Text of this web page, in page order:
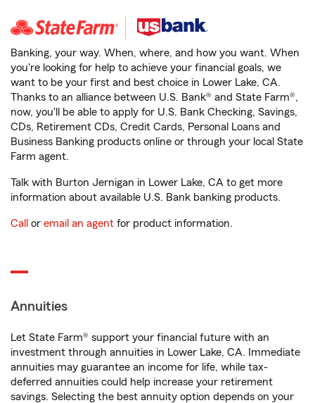
Banking, your way. When, where, and how you want. When
you're looking for help to achieve your financial goals, we
want to be your first and best choice in Lower Lake, CA.
Thanks to an alliance between U.S. Bank® and State Farm®,
now, you'll be able to apply for U.S. Bank Checking, Savings,
CDs, Retirement CDs, Credit Cards, Personal Loans and
Business Banking products online or through your local State
Farm agent.
Talk with Burton Jernigan in Lower Lake, CA to get more
information about available U.S. Bank banking products.
Call or email an agent for product information.
Annuities
Let State Farm® support your financial future with an
investment through annuities in Lower Lake, CA. Immediate
annuities may guarantee an income for life, while tax-
deferred annuities could help increase your retirement
savings. Selecting the best annuity option depends on your